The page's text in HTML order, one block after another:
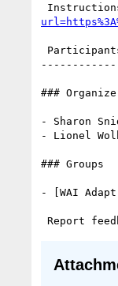
------------
###
- Sharon
- Lionel
### Groups
- [WAI
Report